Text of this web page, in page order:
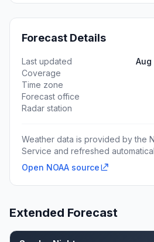
Forecast Details
Last updated
Aug
Coverage
Time zone
Forecast office
Radar station
Weather data is provided by the
Service and refreshed
Open NOAA source
Extended Forecast